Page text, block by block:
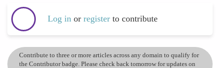
Log in or register to contribute
Contribute to three or more articles across any domain to qualify for
the Contributor badge. Please check back tomorrow for updates on